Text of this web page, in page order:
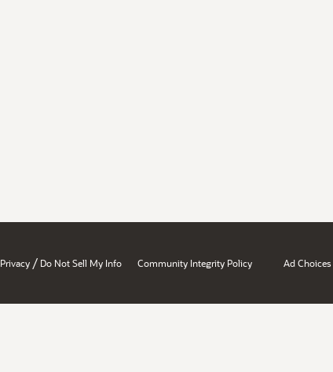
Privacy / Do Not Sell My Info Community Integrity Policy Ad Choices